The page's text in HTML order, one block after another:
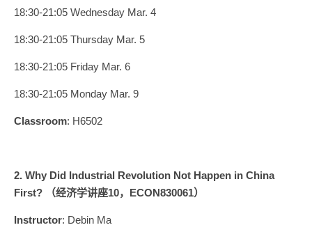
18:30-21:05 Wednesday Mar. 4
18:30-21:05 Thursday Mar. 5
18:30-21:05 Friday Mar. 6
18:30-21:05 Monday Mar. 9
Classroom: H6502
2. Why Did Industrial Revolution Not Happen in China
First? （经济学讲座10， ECON830061）
Instructor: Debin Ma